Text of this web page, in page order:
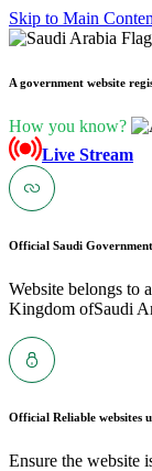
Skip to Main
A government website
How you know?
Live Stream
Official Saudi
Website belongs to
Kingdom ofSaudi
Official Reliable websites
Ensure the website